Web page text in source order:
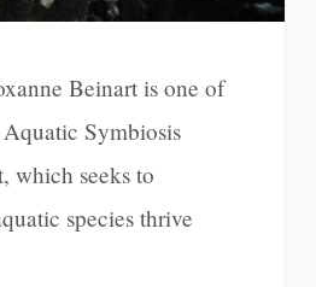
Beinart is one of
Symbiosis
which seeks to
species thrive